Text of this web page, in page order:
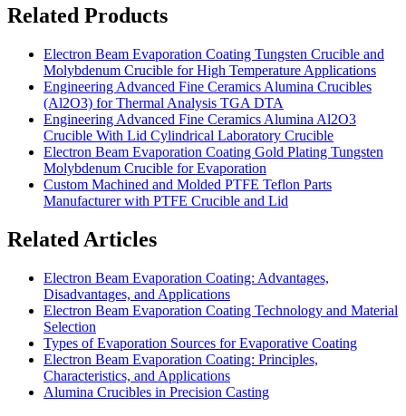
Related Products
Electron Beam Evaporation Coating Tungsten Crucible and
Molybdenum Crucible for High Temperature Applications
Engineering Advanced Fine Ceramics Alumina Crucibles
(Al2O3) for Thermal Analysis TGA DTA
Engineering Advanced Fine Ceramics Alumina Al2O3
Crucible With Lid Cylindrical Laboratory Crucible
Electron Beam Evaporation Coating Gold Plating Tungsten
Molybdenum Crucible for Evaporation
Custom Machined and Molded PTFE Teflon Parts
Manufacturer with PTFE Crucible and Lid
Related Articles
Electron Beam Evaporation Coating: Advantages,
Disadvantages, and Applications
Electron Beam Evaporation Coating Technology and Material
Selection
Types of Evaporation Sources for Evaporative Coating
Electron Beam Evaporation Coating: Principles,
Characteristics, and Applications
Alumina Crucibles in Precision Casting